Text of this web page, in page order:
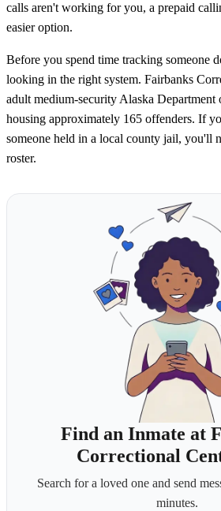
calls aren't working for you, a prepaid
easier option.
Before you spend time tracking someone
looking in the right system. Fairbanks
adult medium-security Alaska
housing approximately 165 offenders. If
someone held in a local county jail, you'll
roster.
Find an Inmate at
Correctional
Search for a loved one and send
minutes.